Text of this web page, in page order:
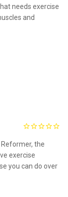
needs exercise
and
Reformer, the
exercise
you can do over